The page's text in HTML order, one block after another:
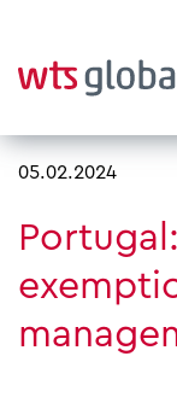
05.02.2024